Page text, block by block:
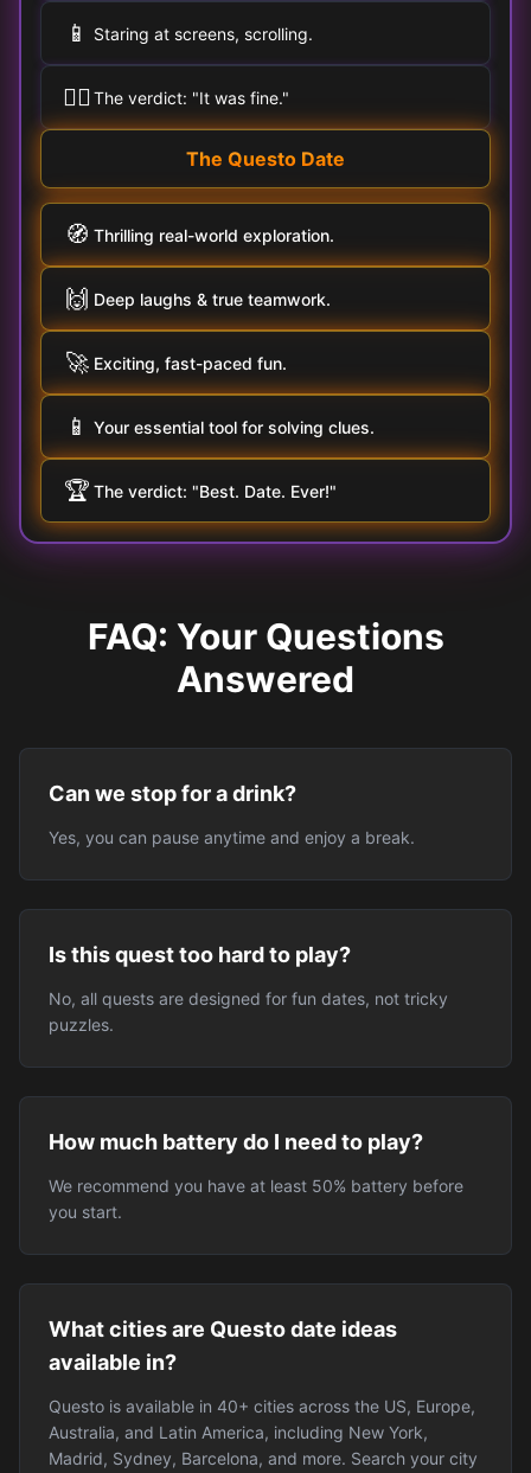
📱 Staring at screens, scrolling.
🤷‍♂️ The verdict: "It was fine."
The Questo Date
🧭 Thrilling real-world exploration.
🙌 Deep laughs & true teamwork.
🚀 Exciting, fast-paced fun.
📱 Your essential tool for solving clues.
🏆 The verdict: "Best. Date. Ever!"
FAQ: Your Questions
Answered
Can we stop for a drink?
Yes, you can pause anytime and enjoy a break.
Is this quest too hard to play?
No, all quests are designed for fun dates, not tricky
puzzles.
How much battery do I need to play?
We recommend you have at least 50% battery before
you start.
What cities are Questo date ideas
available in?
Questo is available in 40+ cities across the US, Europe,
Australia, and Latin America, including New York,
Madrid, Sydney, Barcelona, and more. Search your city